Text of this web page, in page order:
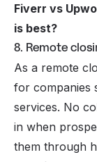
Fiverr vs
is best?
8. Remote
As a remote
for companies
services. No
in when
them through